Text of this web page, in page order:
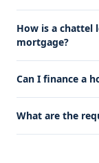
How is a chattel
mortgage?
Can I finance a
What are the